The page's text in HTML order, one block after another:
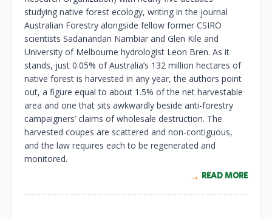
studying native forest ecology, writing in the journal
Australian Forestry alongside fellow former CSIRO
scientists Sadanandan Nambiar and Glen Kile and
University of Melbourne hydrologist Leon Bren. As it
stands, just 0.05% of Australia’s 132 million hectares of
native forest is harvested in any year, the authors point
out, a figure equal to about 1.5% of the net harvestable
area and one that sits awkwardly beside anti-forestry
campaigners’ claims of wholesale destruction. The
harvested coupes are scattered and non-contiguous,
and the law requires each to be regenerated and
monitored.
READ MORE